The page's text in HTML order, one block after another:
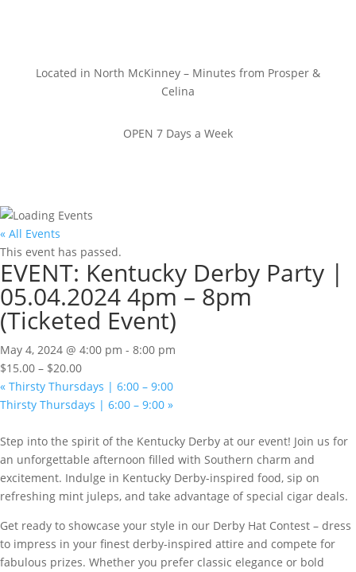
Located in North McKinney – Minutes from Prosper &
Celina
OPEN 7 Days a Week
« All Events
This event has passed.
EVENT: Kentucky Derby Party |
05.04.2024 4pm – 8pm
(Ticketed Event)
May 4, 2024 @ 4:00 pm - 8:00 pm
$15.00 – $20.00
« Thirsty Thursdays | 6:00 – 9:00
Thirsty Thursdays | 6:00 – 9:00 »
Step into the spirit of the Kentucky Derby at our event! Join us for
an unforgettable afternoon filled with Southern charm and
excitement. Indulge in Kentucky Derby-inspired food, sip on
refreshing mint juleps, and take advantage of special cigar deals.
Get ready to showcase your style in our Derby Hat Contest – dress
to impress in your finest derby-inspired attire and compete for
fabulous prizes. Whether you prefer classic elegance or bold